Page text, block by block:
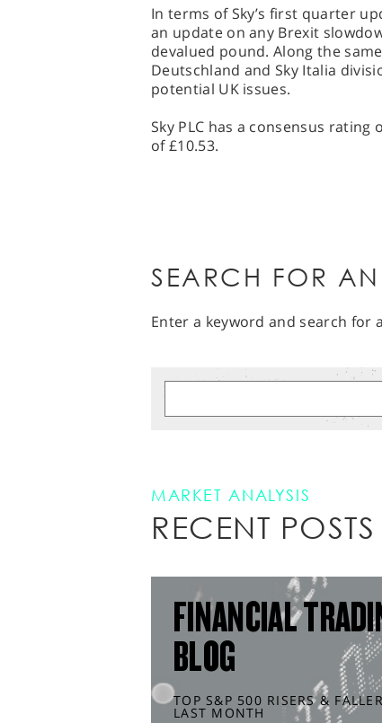
In terms of Sky’s first quarter
an update on any Brexit
devalued pound. Along the
Deutschland and Sky Italia
potential UK issues.
Sky PLC has a consensus rating
of £10.53.
SEARCH FOR
Enter a keyword and search for
MARKET ANALYSIS
RECENT POSTS
FINANCIAL
BLOG
TOP S&P 500 RISERS &
LAST MONTH